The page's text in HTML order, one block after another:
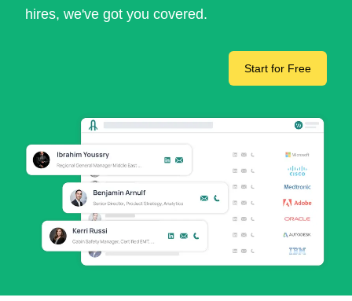
hires, we've got you covered.
Start for Free